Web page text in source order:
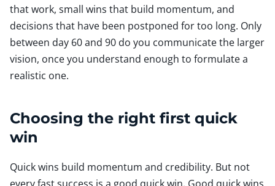
that work, small wins that build momentum, and
decisions that have been postponed for too long. Only
between day 60 and 90 do you communicate the larger
vision, once you understand enough to formulate a
realistic one.
Choosing the right first quick
win
Quick wins build momentum and credibility. But not
every fast success is a good quick win. Good quick wins